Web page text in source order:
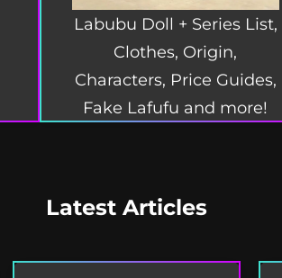
Labubu Doll + Series List,
Clothes, Origin,
Characters, Price Guides,
Fake Lafufu and more!
Latest Articles